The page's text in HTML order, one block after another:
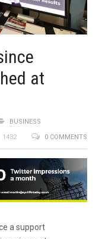
at
BUSINESS
0 COMMENTS
1432
a support